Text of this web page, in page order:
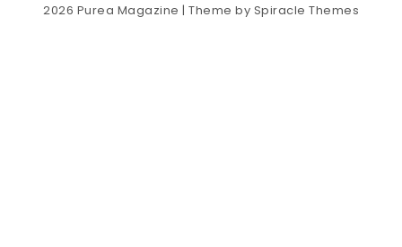
2026 Purea Magazine | Theme by Spiracle Themes